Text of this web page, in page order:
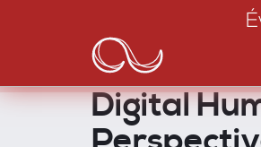
principal
navigation
Digital